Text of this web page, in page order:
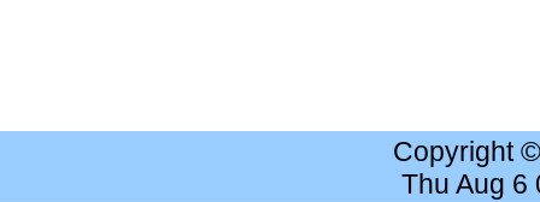
Copyright
Thu Aug 6